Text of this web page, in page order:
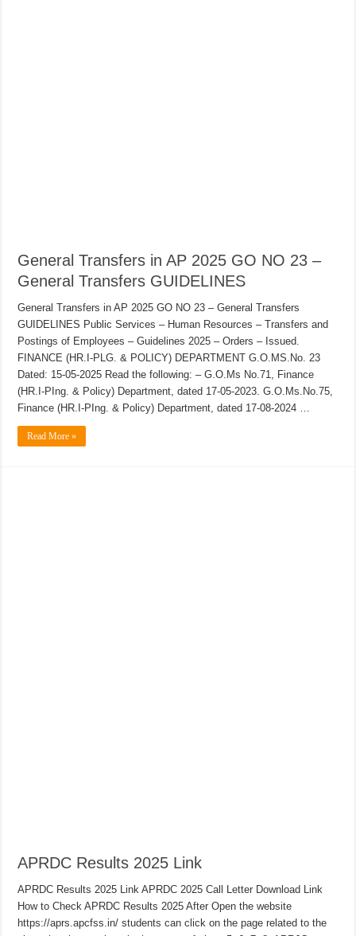
General Transfers in AP 2025 GO NO 23 –
General Transfers GUIDELINES
General Transfers in AP 2025 GO NO 23 – General Transfers
GUIDELINES Public Services – Human Resources – Transfers and
Postings of Employees – Guidelines 2025 – Orders – Issued.
FINANCE (HR.I-PLG. & POLICY) DEPARTMENT G.O.MS.No. 23
Dated: 15-05-2025 Read the following: – G.O.Ms No.71, Finance
(HR.I-PIng. & Policy) Department, dated 17-05-2023. G.O.Ms.No.75,
Finance (HR.I-PIng. & Policy) Department, dated 17-08-2024 …
Read More »
APRDC Results 2025 Link
APRDC Results 2025 Link APRDC 2025 Call Letter Download Link
How to Check APRDC Results 2025 After Open the website
https://aprs.apcfss.in/ students can click on the page related to the